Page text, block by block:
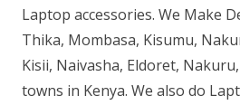
500GB
HDD
quantity
Laptop accessories. We Make
Thika, Mombasa, Kisumu,
Kisii, Naivasha, Eldoret,
towns in Kenya. We also do